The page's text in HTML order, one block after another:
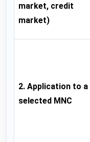
market, credit
market)
2. Application to a
selected MNC